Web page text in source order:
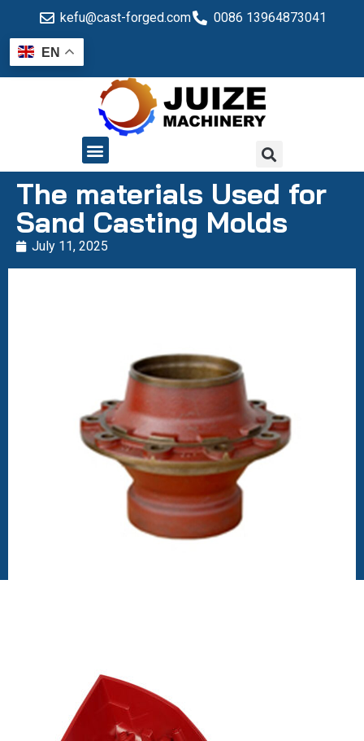
kefu@cast-forged.com 0086 13964873041
EN
The materials Used for
Sand Casting Molds
July 11, 2025